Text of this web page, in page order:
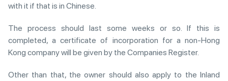
with it if that is in Chinese.
The process should last some weeks or so. If this is
completed, a certificate of incorporation for a non-Hong
Kong company will be given by the Companies Register.
Other than that, the owner should also apply to the Inland